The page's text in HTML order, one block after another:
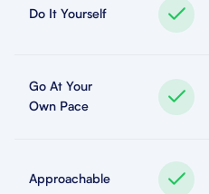
Do It Yourself
Go At Your
Own Pace
Approachable